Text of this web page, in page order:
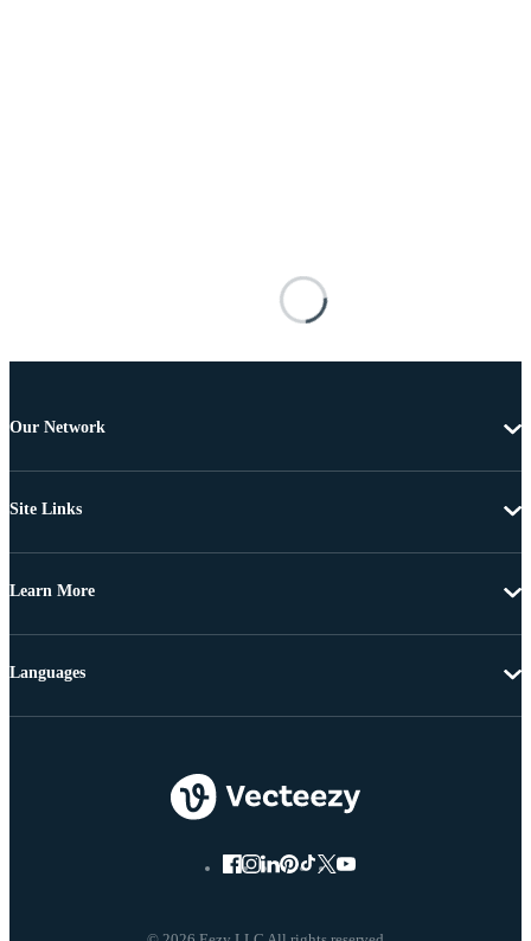
Our Network
Site Links
Learn More
Languages